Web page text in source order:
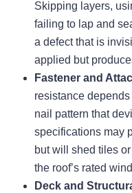
Skipping layers,
failing to lap and
a defect that is
applied but
Fastener and
resistance
nail pattern that
specifications may
but will shed tiles
the roof’s rated
Deck and